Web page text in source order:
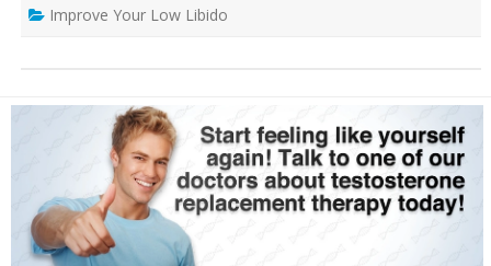
Improve Your Low Libido